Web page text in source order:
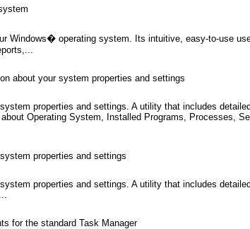
Windows� operating system. Its intuitive, easy-to-use
about your system properties and settings
properties and settings. A utility that includes
Operating System, Installed Programs, Processes,
properties and settings
properties and settings. A utility that includes
for the standard Task Manager